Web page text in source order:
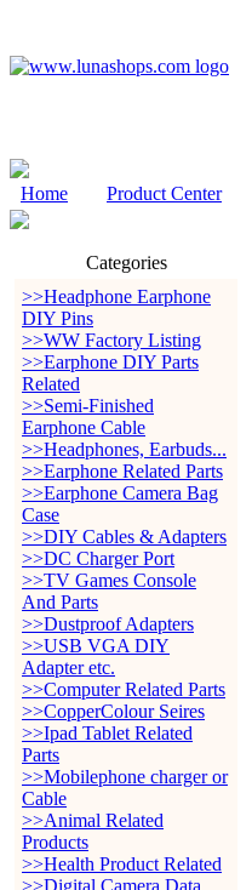
Home Product Center
Categories
>>Headphone Earphone
DIY Pins
>>WW Factory Listing
>>Earphone DIY Parts
Related
>>Semi-Finished
Earphone Cable
>>Headphones, Earbuds...
>>Earphone Related Parts
>>Earphone Camera Bag
Case
>>DIY Cables & Adapters
>>DC Charger Port
>>TV Games Console
And Parts
>>Dustproof Adapters
>>USB VGA DIY
Adapter etc.
>>Computer Related Parts
>>CopperColour Seires
>>Ipad Tablet Related
Parts
>>Mobilephone charger or
Cable
>>Animal Related
Products
>>Health Product Related
>>Digital Camera Data